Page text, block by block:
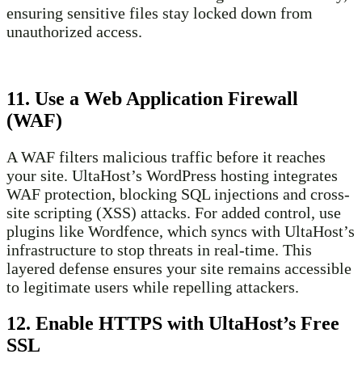
ensuring sensitive files stay locked down from
unauthorized access.
11. Use a Web Application Firewall
(WAF)
A WAF filters malicious traffic before it reaches
your site. UltaHost’s WordPress hosting integrates
WAF protection, blocking SQL injections and cross-
site scripting (XSS) attacks. For added control, use
plugins like Wordfence, which syncs with UltaHost’s
infrastructure to stop threats in real-time. This
layered defense ensures your site remains accessible
to legitimate users while repelling attackers.
12. Enable HTTPS with UltaHost’s Free
SSL